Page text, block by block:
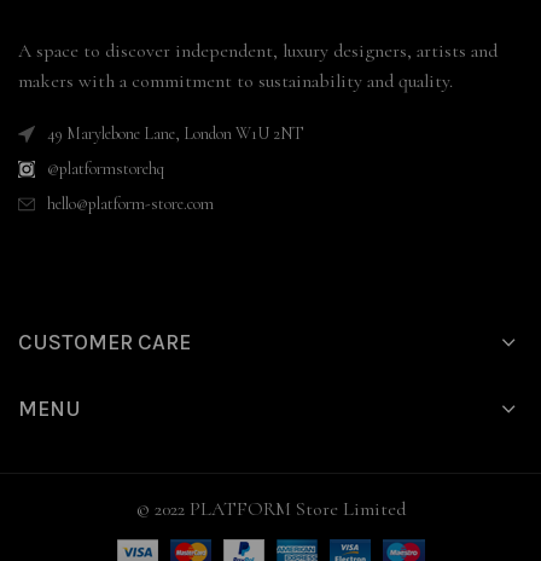
A space to discover independent, luxury designers, artists and
makers with a commitment to sustainability and quality.
49 Marylebone Lane, London W1U 2NT
@platformstorehq
hello@platform-store.com
CUSTOMER CARE
MENU
© 2022 PLATFORM Store Limited